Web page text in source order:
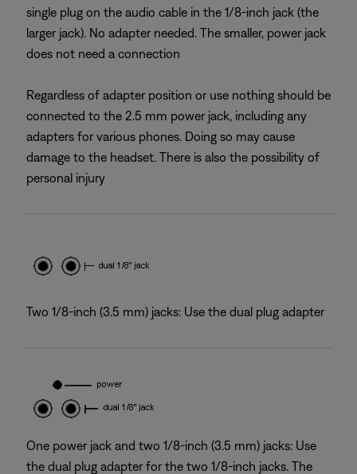
single plug on the audio cable in the 1/8-inch jack (the
larger jack). No adapter needed. The smaller, power jack
does not need a connection
Regardless of adapter position or use nothing should be
connected to the 2.5 mm power jack, including any
adapters for various phones. Doing so may cause
damage to the headset. There is also the possibility of
personal injury
Two 1/8-inch (3.5 mm) jacks: Use the dual plug adapter
One power jack and two 1/8-inch (3.5 mm) jacks: Use
the dual plug adapter for the two 1/8-inch jacks. The